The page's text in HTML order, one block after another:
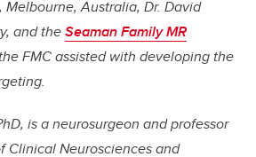
Melbourne, Australia, Dr. David
and theSeaman Family MR
FMC assisted with developing the
is a neurosurgeon and professor
Clinical Neurosciences and